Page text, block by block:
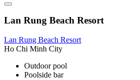
Lan Rung Beach Resort
Lan Rung Beach Resort
Ho Chi Minh City
Outdoor pool
Poolside bar